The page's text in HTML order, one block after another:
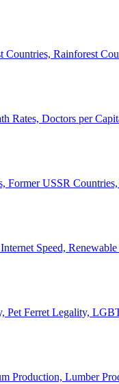
Rainforest
Rates, Doctors per
USSR
Speed,
Pet Ferret Legality,
Production, Lumber